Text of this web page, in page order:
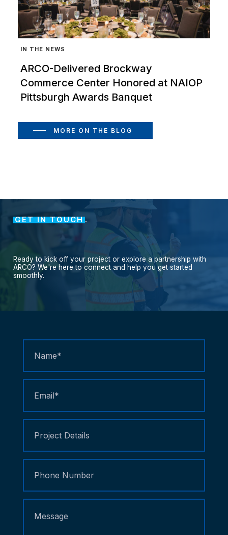
IN THE NEWS
ARCO-Delivered Brockway
Commerce Center Honored at NAIOP
Pittsburgh Awards Banquet
MORE ON THE BLOG
GET IN TOUCH.
Ready to kick off your project or explore a partnership with
ARCO? We're here to connect and help you get started
smoothly.